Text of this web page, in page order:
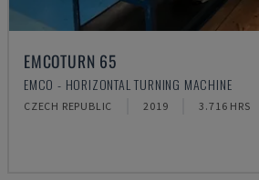
EMCOTURN 65
EMCO - HORIZONTAL TURNING MACHINE
CZECH REPUBLIC 2019 3.716 HRS